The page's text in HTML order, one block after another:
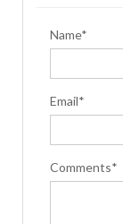
Name*
Email*
Comments*